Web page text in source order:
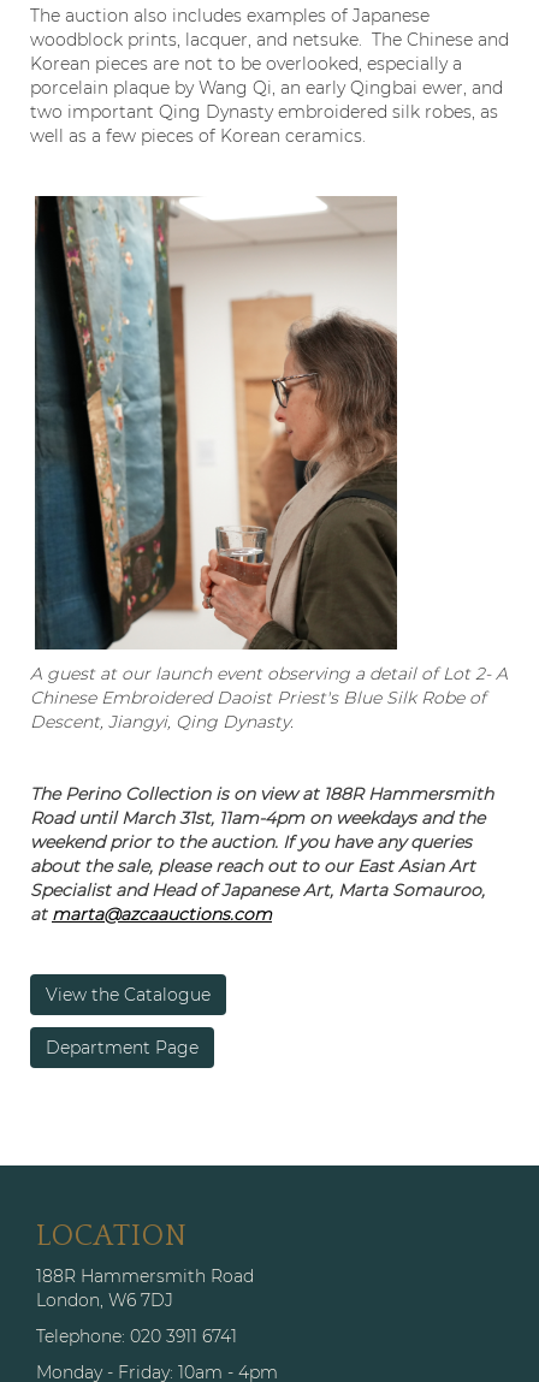
The auction also includes examples of Japanese
woodblock prints, lacquer, and netsuke. The Chinese and
Korean pieces are not to be overlooked, especially a
porcelain plaque by Wang Qi, an early Qingbai ewer, and
two important Qing Dynasty embroidered silk robes, as
well as a few pieces of Korean ceramics.
A guest at our launch event observing a detail of Lot 2- A
Chinese Embroidered Daoist Priest's Blue Silk Robe of
Descent, Jiangyi, Qing Dynasty.
The Perino Collection is on view at 188R Hammersmith
Road until March 31st, 11am-4pm on weekdays and the
weekend prior to the auction. If you have any queries
about the sale, please reach out to our East Asian Art
Specialist and Head of Japanese Art, Marta Somauroo,
at marta@azcaauctions.com
View the Catalogue
Department Page
LOCATION
188R Hammersmith Road
London, W6 7DJ
Telephone: 020 3911 6741
Monday - Friday: 10am - 4pm